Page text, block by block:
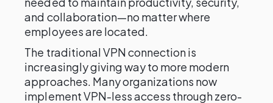
and collaboration—no matter where
employees are located.
The traditional VPN connection is
increasingly giving way to more modern
approaches. Many organizations now
implement VPN-less access through zero-